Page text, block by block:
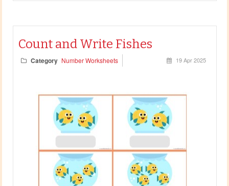
Count and Write Fishes
Category Number Worksheets 19 Apr 2025